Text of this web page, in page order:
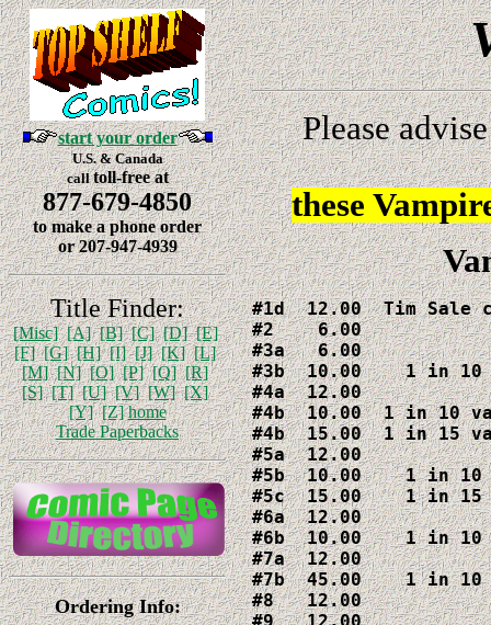
start your order
U.S. & Canada
calltoll-free at
877-679-4850
to make a phone order
or 207-947-4939
Title Finder:
[Misc] [A] [B] [C] [D] [E]
[F] [G] [H] [I] [J] [K] [L]
[M] [N] [O] [P] [Q] [R]
[S] [T] [U] [V] [W] [X]
[Y] [Z] home
Trade Paperbacks
Ordering Info:
Please
these
#1d  12.00  Tim Sale
#2    6.00
#3a   6.00
#3b  10.00    1 in 10
#4a  12.00
#4b  10.00  1 in 10
#4b  15.00  1 in 15
#5a  12.00
#5b  10.00    1 in 10
#5c  15.00    1 in 15
#6a  12.00
#6b  10.00    1 in 10
#7a  12.00
#7b  45.00    1 in 10
#8   12.00